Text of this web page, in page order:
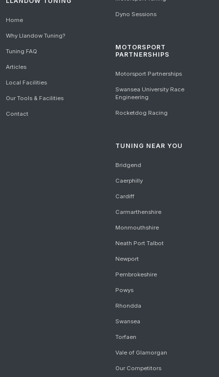
Home
Why Llandow Tuning?
Tuning FAQ
Articles
Local Facilities
Our Tools & Facilities
Contact
Dyno Sessions
MOTORSPORT
PARTNERSHIPS
Motorsport Partnerships
Swansea University Race
Engineering
Rocketdog Racing
TUNING NEAR YOU
Bridgend
Caerphilly
Cardiff
Carmarthenshire
Monmouthshire
Neath Port Talbot
Newport
Pembrokeshire
Powys
Rhondda
Swansea
Torfaen
Vale of Glamorgan
Our Competitors